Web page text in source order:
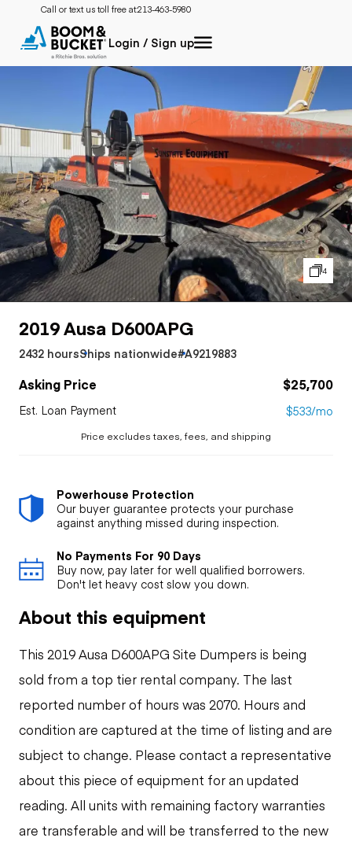
Call or text us toll free at:213-463-5980
Login / Sign up
4
2019 Ausa D600APG
2432 hoursShips nationwide#A9219883
Asking Price $25,700
Est. Loan Payment $533/mo
Price excludes taxes, fees, and shipping
Powerhouse Protection
Our buyer guarantee protects your purchase
against anything missed during inspection.
No Payments For 90 Days
Buy now, pay later for well qualified borrowers.
Don't let heavy cost slow you down.
About this equipment
This 2019 Ausa D600APG Site Dumpers is being
sold from a top tier rental company. The last
reported number of hours was 2070. Hours and
condition are captured at the time of listing and are
subject to change. Please contact a representative
about this piece of equipment for an updated
reading. All units with remaining factory warranties
are transferable and will be transferred to the new